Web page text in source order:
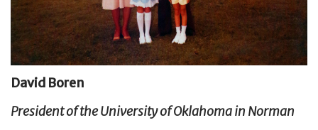
David Boren
President of the University of Oklahoma in Norman